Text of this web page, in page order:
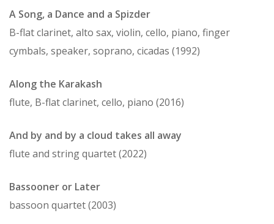
A Song, a Dance and a Spizder
B-flat clarinet, alto sax, violin, cello, piano, finger
cymbals, speaker, soprano, cicadas (1992)
Along the Karakash
flute, B-flat clarinet, cello, piano (2016)
And by and by a cloud takes all away
flute and string quartet (2022)
Bassooner or Later
bassoon quartet (2003)